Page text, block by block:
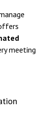
meeting